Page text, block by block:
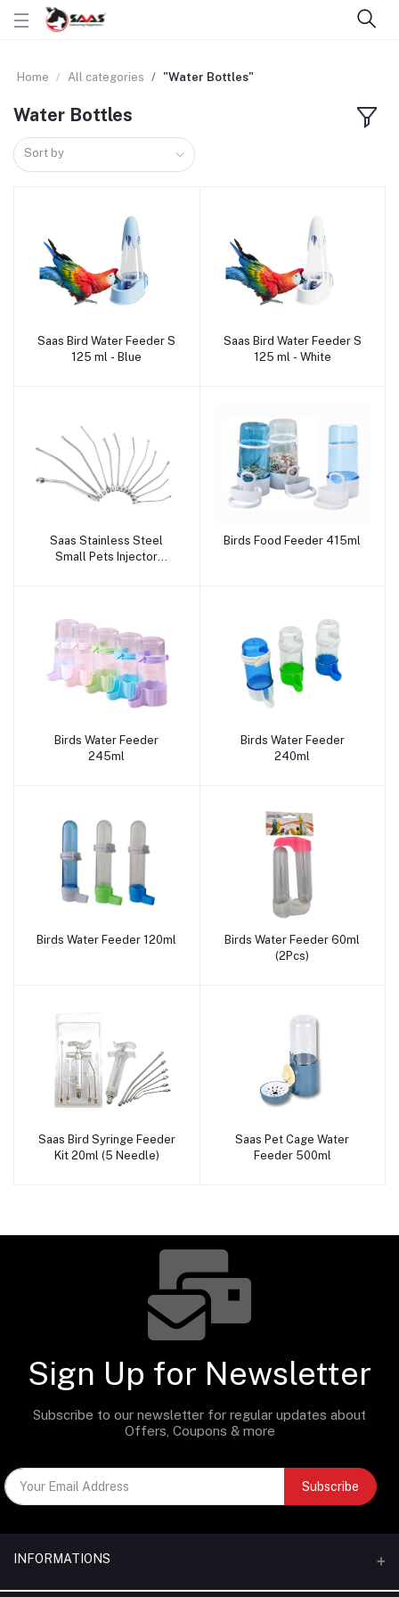
Home All categories "Water Bottles"
Water Bottles
Sort by
Add to cart
Saas Bird Water Feeder S
125 ml - Blue
Add to cart
Saas Bird Water Feeder S
125 ml - White
Add to cart
Saas Stainless Steel
Small Pets Injector
Add to cart
Birds Food Feeder 415ml
Add to cart
Birds Water Feeder
245ml
Add to cart
Birds Water Feeder
240ml
Add to cart
Birds Water Feeder 120ml Add to cart
Birds Water Feeder 60ml
(2Pcs)
Add to cart
Saas Bird Syringe Feeder
Kit 20ml (5 Needle)
Add to cart
Saas Pet Cage Water
Feeder 500ml
Sign Up for Newsletter
Subscribe to our newsletter for regular updates about
Offers, Coupons & more
Subscribe
INFORMATIONS